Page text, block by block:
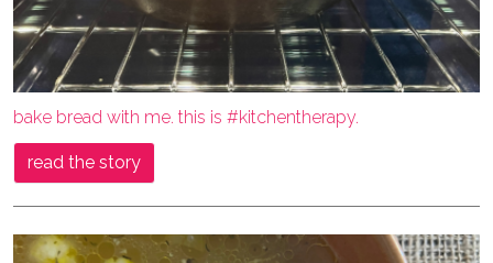
bake bread with me. this is #kitchentherapy.
read the story